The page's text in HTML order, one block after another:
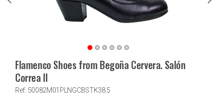
Flamenco Shoes from Begoña Cervera. Salón
Correa II
Ref: 50082M01PLNGCBSTK38.5